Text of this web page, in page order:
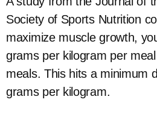
Society of Sports Nutrition
maximize muscle growth,
grams per kilogram per
meals. This hits a minimum
grams per kilogram.